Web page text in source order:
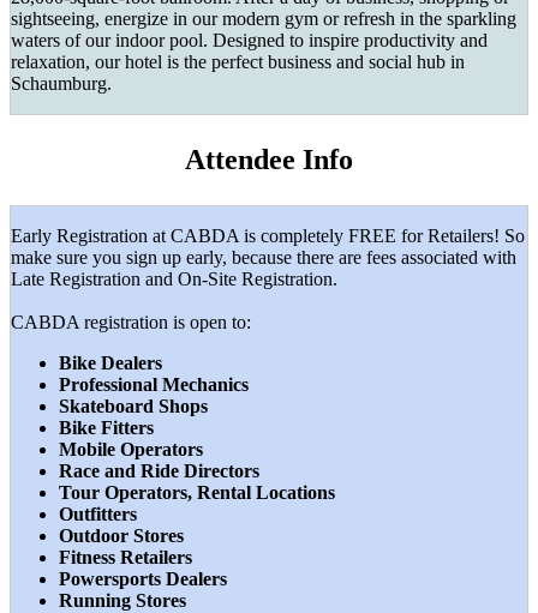
sightseeing, energize in our modern gym or refresh in the sparkling
waters of our indoor pool. Designed to inspire productivity and
relaxation, our hotel is the perfect business and social hub in
Schaumburg.
Attendee Info
Early Registration at CABDA is completely FREE for Retailers! So
make sure you sign up early, because there are fees associated with
Late Registration and On-Site Registration.
CABDA registration is open to:
Bike Dealers
Professional Mechanics
Skateboard Shops
Bike Fitters
Mobile Operators
Race and Ride Directors
Tour Operators, Rental Locations
Outfitters
Outdoor Stores
Fitness Retailers
Powersports Dealers
Running Stores